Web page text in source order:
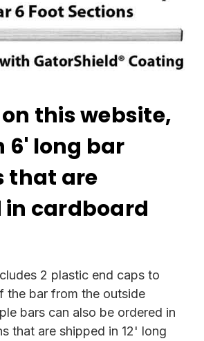
this website,
6' long bar
that are
in cardboard
2 plastic end caps to
the bar from the outside
bars can also be ordered in
that are shipped in 12' long